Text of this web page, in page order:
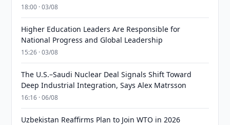
18:00 · 03/08
Higher Education Leaders Are Responsible for
National Progress and Global Leadership
15:26 · 03/08
The U.S.–Saudi Nuclear Deal Signals Shift Toward
Deep Industrial Integration, Says Alex Matrsson
16:16 · 06/08
Uzbekistan Reaffirms Plan to Join WTO in 2026